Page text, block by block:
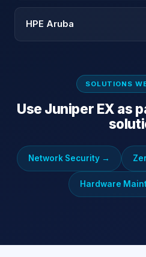
HPE Aruba
SOLUTIONS
Use Juniper EX as
Network Security →
Hardware